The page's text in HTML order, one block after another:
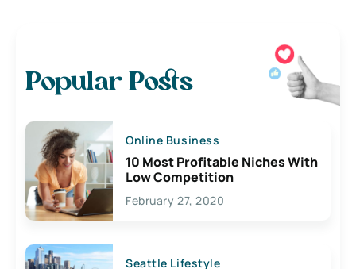
Popular Posts
Online Business
10 Most Profitable Niches With
Low Competition
February 27, 2020
Seattle Lifestyle